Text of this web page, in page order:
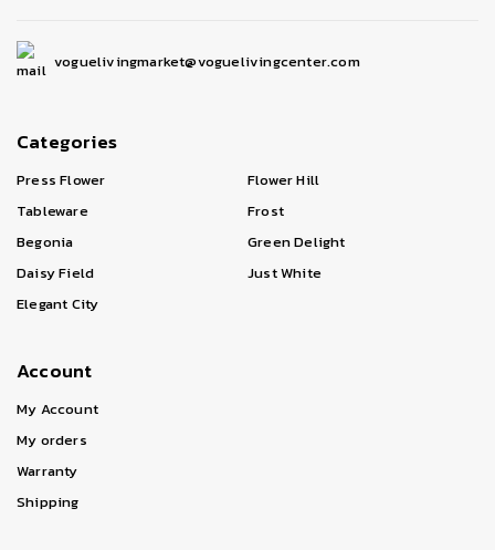
voguelivingmarket@voguelivingcenter.com
Categories
Press Flower
Tableware
Begonia
Daisy Field
Elegant City
Flower Hill
Frost
Green Delight
Just White
Account
My Account
My orders
Warranty
Shipping